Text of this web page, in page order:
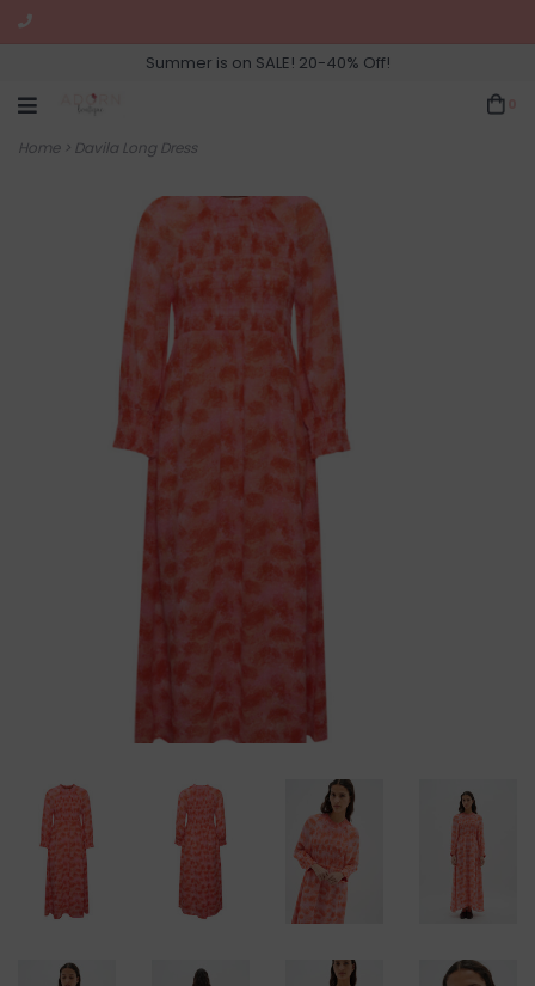
Summer is on SALE! 20-40% Off!
Home> Davila Long Dress